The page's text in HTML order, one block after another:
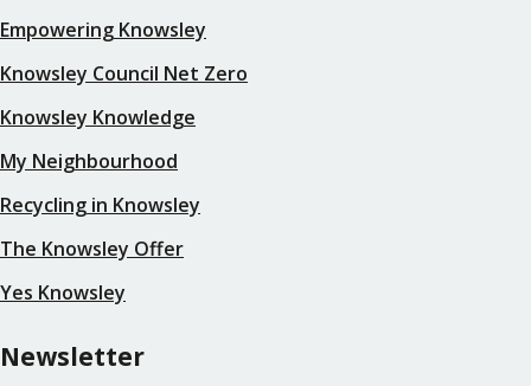
Empowering Knowsley
Knowsley Council Net Zero
Knowsley Knowledge
My Neighbourhood
Recycling in Knowsley
The Knowsley Offer
Yes Knowsley
Newsletter